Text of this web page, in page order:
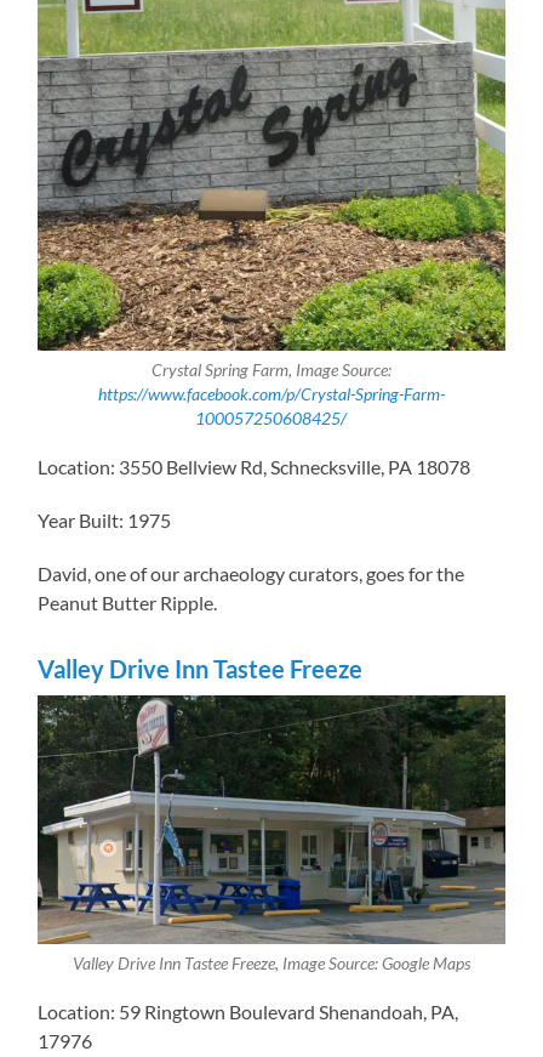
Crystal Spring Farm, Image Source:
https://www.facebook.com/p/Crystal-Spring-Farm-
100057250608425/
Location: 3550 Bellview Rd, Schnecksville, PA 18078
Year Built: 1975
David, one of our archaeology curators, goes for the
Peanut Butter Ripple.
Valley Drive Inn Tastee Freeze
Valley Drive Inn Tastee Freeze, Image Source: Google Maps
Location: 59 Ringtown Boulevard Shenandoah, PA,
17976